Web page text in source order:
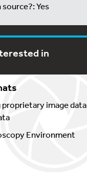
Yes
in
proprietary image data
Environment